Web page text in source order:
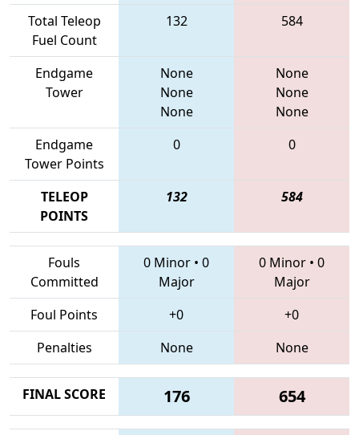
Total Teleop
Fuel Count
132 584
Endgame
Tower
None
None
None
None
None
None
Endgame
Tower Points
0 0
TELEOP
POINTS
132 584
Fouls
Committed
0 Minor • 0
Major
0 Minor • 0
Major
Foul Points
+0
+0
Penalties
None None
FINAL SCORE 176 654